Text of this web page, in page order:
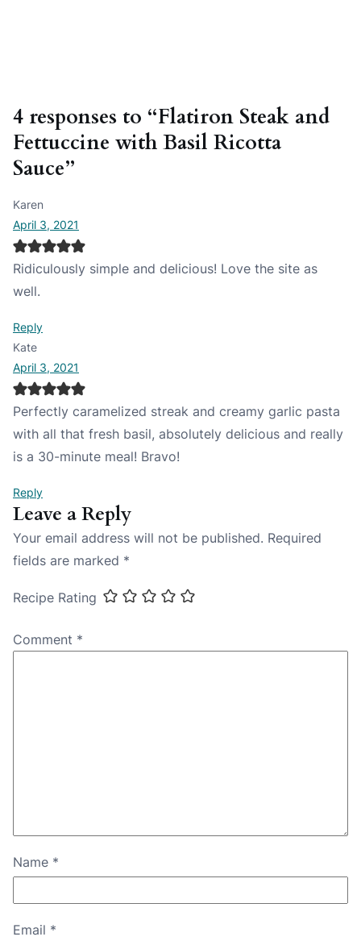
4 responses to “Flatiron Steak and
Fettuccine with Basil Ricotta
Sauce”
Karen
April 3, 2021
Ridiculously simple and delicious! Love the site as
well.
Reply
Kate
April 3, 2021
Perfectly caramelized streak and creamy garlic pasta
with all that fresh basil, absolutely delicious and really
is a 30-minute meal! Bravo!
Reply
Leave a Reply
Your email address will not be published. Required
fields are marked *
Recipe Rating
Comment *
Name *
Email *